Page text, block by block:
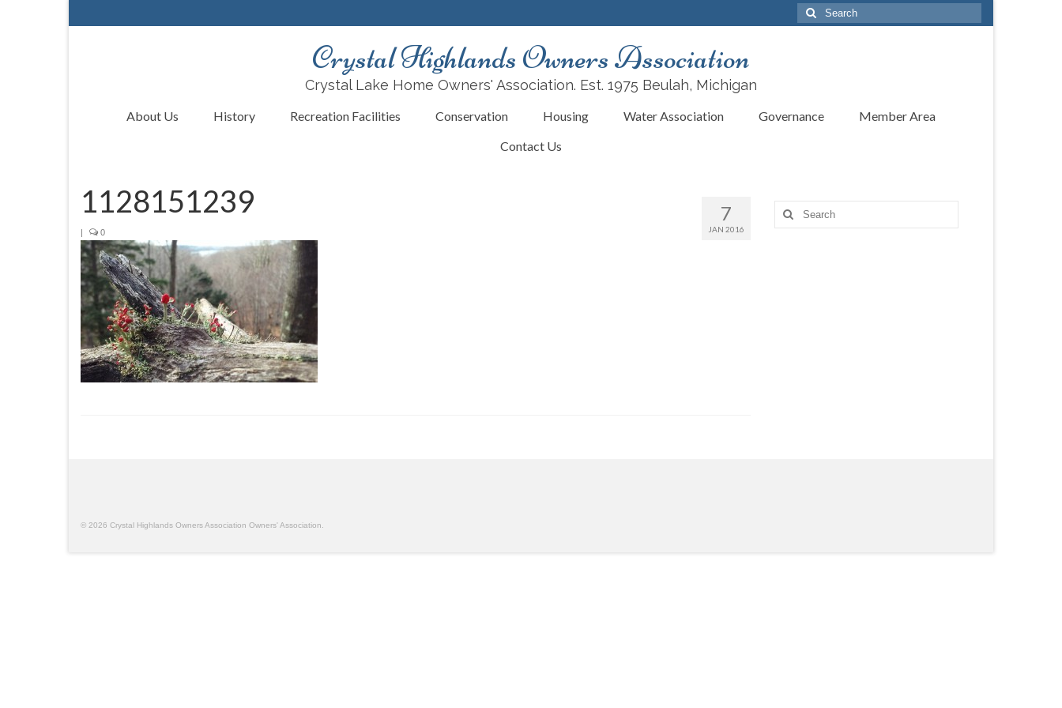
Search
for:
Crystal Highlands Owners Association
Crystal Lake Home Owners' Association. Est. 1975 Beulah, Michigan
About Us History Recreation Facilities Conservation Housing Water Association Governance
Member Area
Contact Us
7
JAN 2016
1128151239
| 0
Search
for:
© 2026 Crystal Highlands Owners Association Owners' Association.